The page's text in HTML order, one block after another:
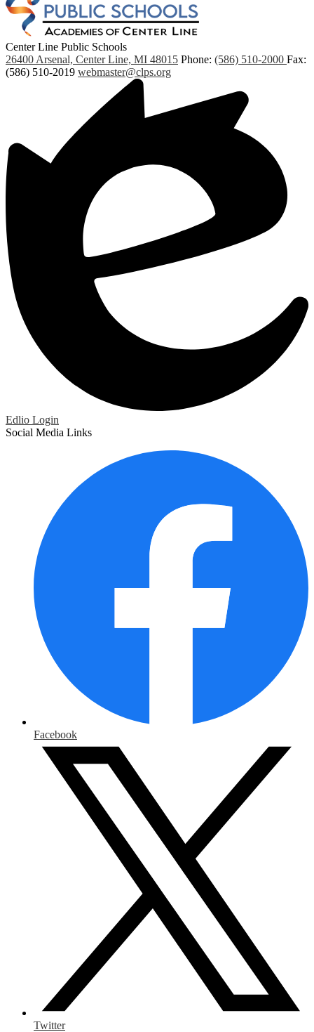
Center Line Public Schools
26400 Arsenal, Center Line, MI 48015 Phone: (586) 510-2000 Fax:
(586) 510-2019 webmaster@clps.org
Edlio Login
Social Media Links
Facebook
Twitter